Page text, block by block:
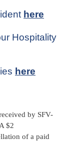
here
Hospitality
here
by SFV-
$2
of a paid